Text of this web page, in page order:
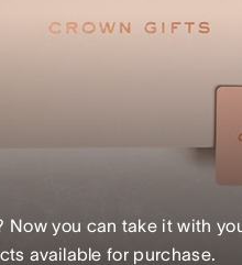
Now you can take it with
available for purchase.